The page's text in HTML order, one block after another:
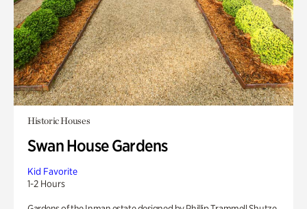
Historic Houses
Swan House Gardens
Kid Favorite
1-2 Hours